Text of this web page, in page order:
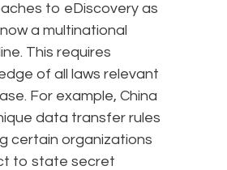
to eDiscovery as
a multinational
This requires
of all laws relevant
For example, China
data transfer rules
certain organizations
to state secret